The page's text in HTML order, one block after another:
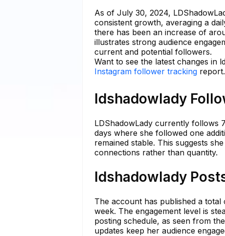
As of July 30, 2024,
consistent growth, averaging a
there has been an increase of
illustrates strong audience
current and potential followers.
Want to see the latest changes in
Instagram follower tracking report.
ldshadowlady
LDShadowLady currently follows
days where she followed one
remained stable. This suggests
connections rather than quantity.
ldshadowlady
The account has published a
week. The engagement level is
posting schedule, as seen from
updates keep her audience